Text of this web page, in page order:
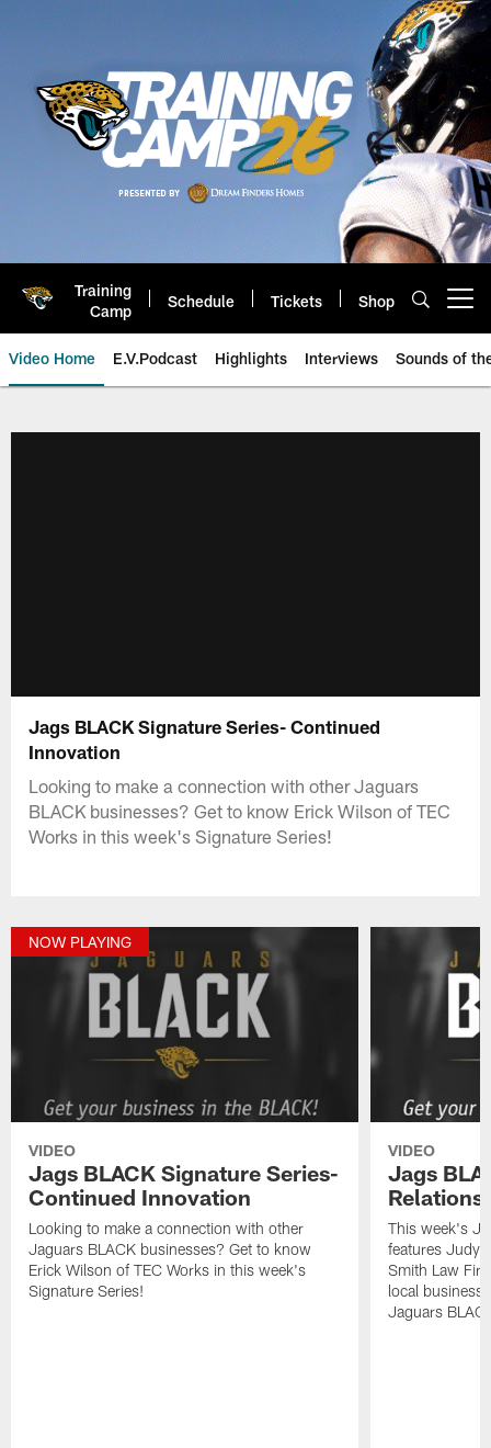
Training
Camp
Schedule Tickets Shop
Video Home E.V.Podcast Highlights Interviews Sounds of
Jags BLACK Signature Series- Continued
Innovation
Looking to make a connection with other Jaguars
BLACK businesses? Get to know Erick Wilson of TEC
Works in this week's Signature Series!
NOW PLAYING
VIDEO
Jags BLACK Signature Series-
Continued Innovation
Looking to make a connection with other
Jaguars BLACK businesses? Get to know
Erick Wilson of TEC Works in this week's
Signature Series!
VIDEO
Jags
This week's
features
Smith Law
local
Jaguars